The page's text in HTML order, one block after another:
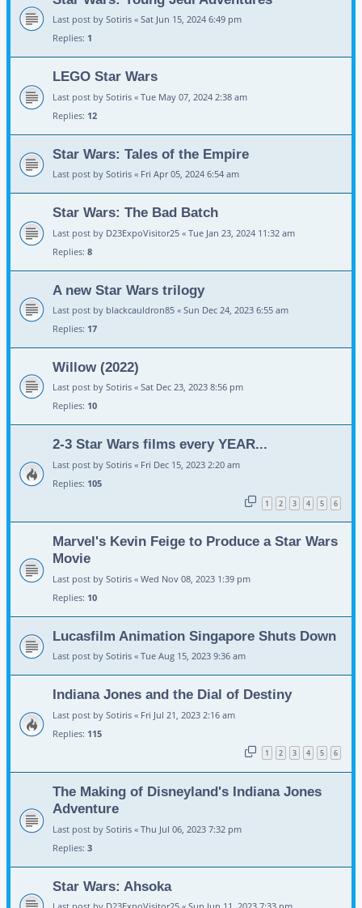
Last post by Sotiris « Sat Jun 15, 2024 6:49 pm
Replies: 1
LEGO Star Wars
Last post by Sotiris « Tue May 07, 2024 2:38 am
Replies: 12
Star Wars: Tales of the Empire
Last post by Sotiris « Fri Apr 05, 2024 6:54 am
Star Wars: The Bad Batch
Last post by D23ExpoVisitor25 « Tue Jan 23, 2024 11:32 am
Replies: 8
A new Star Wars trilogy
Last post by blackcauldron85 « Sun Dec 24, 2023 6:55 am
Replies: 17
Willow (2022)
Last post by Sotiris « Sat Dec 23, 2023 8:56 pm
Replies: 10
2-3 Star Wars films every YEAR...
Last post by Sotiris « Fri Dec 15, 2023 2:20 am
Replies: 105
1 2 3 4 5 6
Marvel's Kevin Feige to Produce a Star Wars
Movie
Last post by Sotiris « Wed Nov 08, 2023 1:39 pm
Replies: 10
Lucasfilm Animation Singapore Shuts Down
Last post by Sotiris « Tue Aug 15, 2023 9:36 am
Indiana Jones and the Dial of Destiny
Last post by Sotiris « Fri Jul 21, 2023 2:16 am
Replies: 115
1 2 3 4 5 6
The Making of Disneyland's Indiana Jones
Adventure
Last post by Sotiris « Thu Jul 06, 2023 7:32 pm
Replies: 3
Star Wars: Ahsoka